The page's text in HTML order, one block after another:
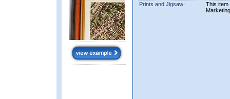
Prints and Jigsaw:
This item